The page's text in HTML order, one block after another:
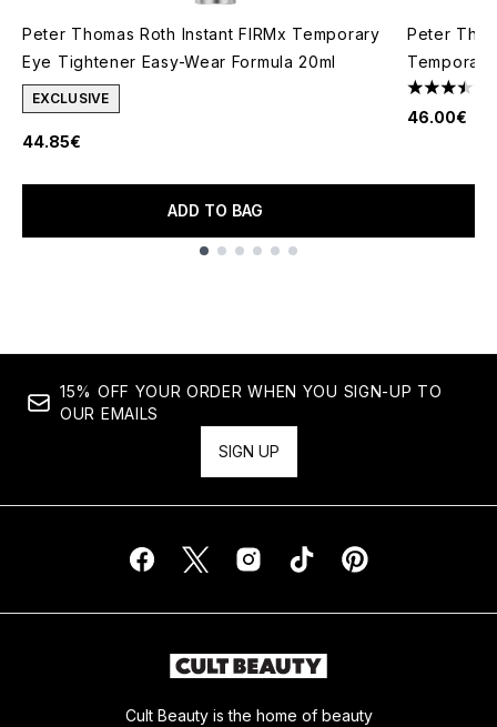
Peter Thomas Roth Instant FIRMx Temporary
Eye Tightener Easy-Wear Formula 20ml
EXCLUSIVE
44.85€
ADD TO BAG
Peter
3.44 stars
46.00€
15% OFF YOUR ORDER WHEN YOU SIGN-UP TO
OUR EMAILS
SIGN UP
Cult Beauty is the home of beauty